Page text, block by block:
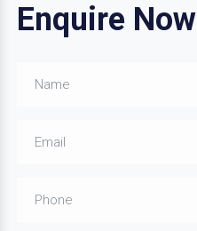
Enquire Now